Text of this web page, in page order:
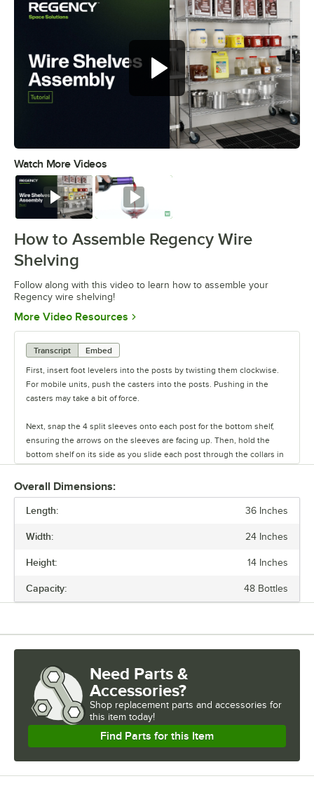
Watch More Videos
Watch Watch
How to Assemble Regency Wire
Shelving
Follow along with this video to learn how to assemble your
Regency wire shelving!
More Video Resources Opens in new tab
Transcript
Embed
First, insert foot levelers into the posts by twisting them clockwise.
For mobile units, push the casters into the posts. Pushing in the
casters may take a bit of force.
Next, snap the 4 split sleeves onto each post for the bottom shelf,
ensuring the arrows on the sleeves are facing up. Then, hold the
bottom shelf on its side as you slide each post through the collars in
Stand the unit upright and ensure the shelf is secured. Add
additional split sleeves at the desired shelf height. Continue to place
shelf collars until the sleeves fit firmly. Finally, screw the foot levelers
Overall Dimensions:
Length: 36 Inches
Width: 24 Inches
Height: 14 Inches
Capacity: 48 Bottles
Need Parts &
Accessories?
Shop replacement parts and accessories for
this item today!
Find Parts for this Item